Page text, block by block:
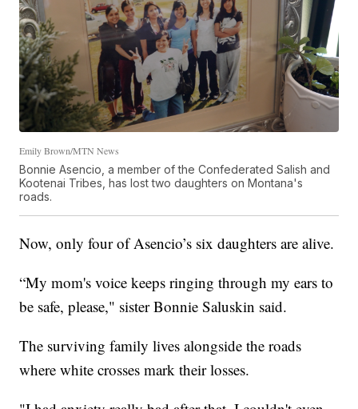
Emily Brown/MTN News
Bonnie Asencio, a member of the Confederated Salish and
Kootenai Tribes, has lost two daughters on Montana's
roads.
Now, only four of Asencio’s six daughters are alive.
“My mom's voice keeps ringing through my ears to
be safe, please," sister Bonnie Saluskin said.
The surviving family lives alongside the roads
where white crosses mark their losses.